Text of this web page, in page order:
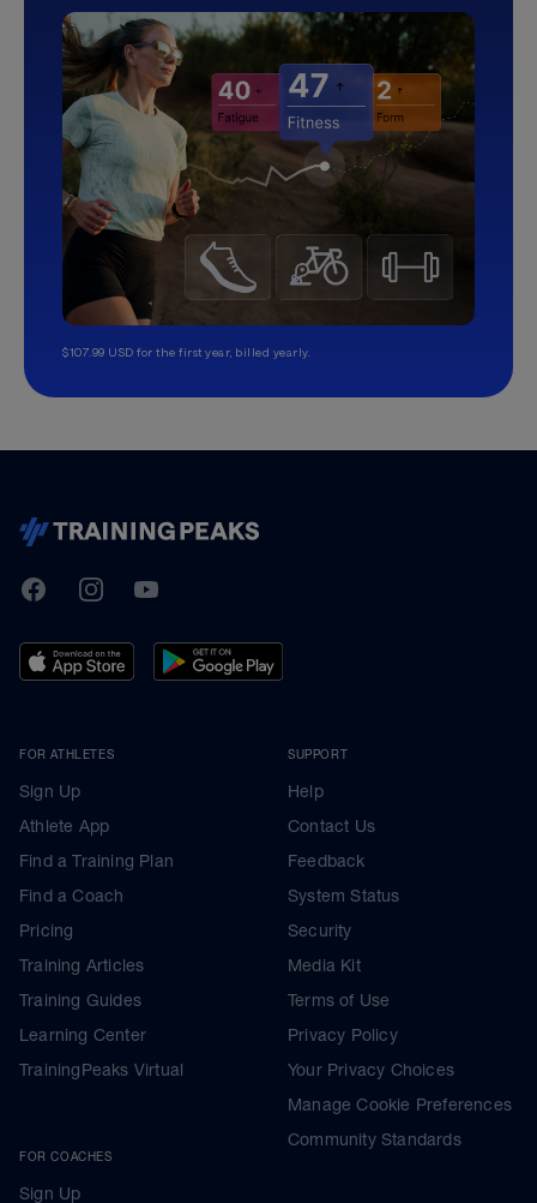
$107.99 USD for the first year, billed yearly.
TrainingPeaks
FacebookInstagramYoutube
FOR ATHLETES
Sign Up
Athlete App
Find a Training Plan
Find a Coach
Pricing
Training Articles
Training Guides
Learning Center
TrainingPeaks Virtual
FOR COACHES
Sign Up
SUPPORT
Help
Contact Us
Feedback
System Status
Security
Media Kit
Terms of Use
Privacy Policy
Your Privacy Choices
Manage Cookie Preferences
Community Standards